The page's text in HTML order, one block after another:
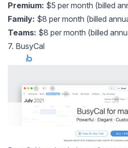
Premium: $5 per month (billed
Family: $8 per month (billed
Teams: $8 per month (billed
7. BusyCal